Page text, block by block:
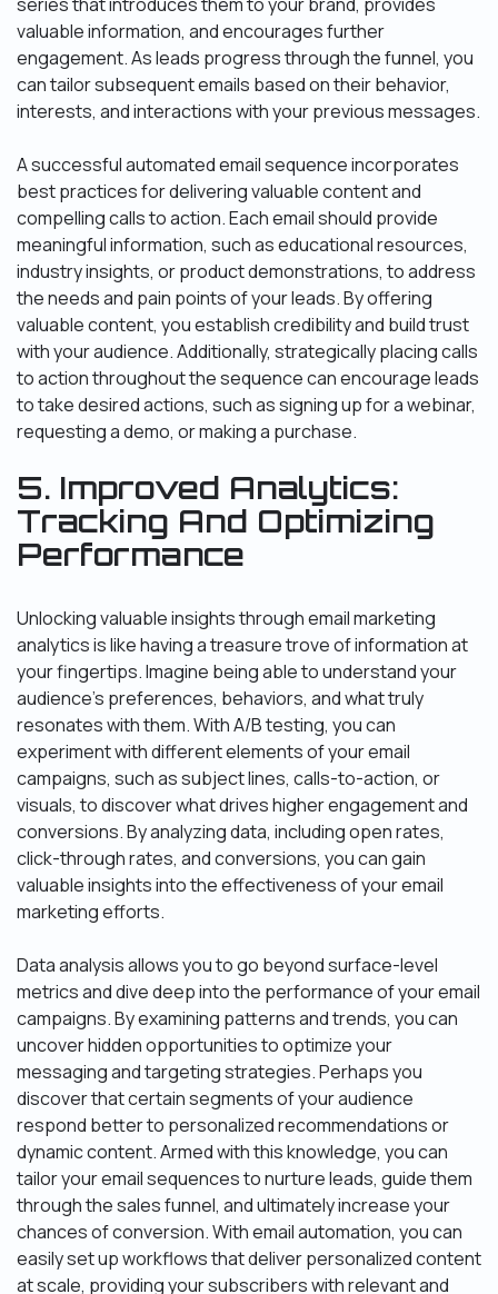
valuable information, and encourages further
engagement. As leads progress through the funnel, you
can tailor subsequent emails based on their behavior,
interests, and interactions with your previous messages.
A successful automated email sequence incorporates
best practices for delivering valuable content and
compelling calls to action. Each email should provide
meaningful information, such as educational resources,
industry insights, or product demonstrations, to address
the needs and pain points of your leads. By offering
valuable content, you establish credibility and build trust
with your audience. Additionally, strategically placing calls
to action throughout the sequence can encourage leads
to take desired actions, such as signing up for a webinar,
requesting a demo, or making a purchase.
5. Improved Analytics:
Tracking And Optimizing
Performance
Unlocking valuable insights through email marketing
analytics is like having a treasure trove of information at
your fingertips. Imagine being able to understand your
audience’s preferences, behaviors, and what truly
resonates with them. With A/B testing, you can
experiment with different elements of your email
campaigns, such as subject lines, calls-to-action, or
visuals, to discover what drives higher engagement and
conversions. By analyzing data, including open rates,
click-through rates, and conversions, you can gain
valuable insights into the effectiveness of your email
marketing efforts.
Data analysis allows you to go beyond surface-level
metrics and dive deep into the performance of your email
campaigns. By examining patterns and trends, you can
uncover hidden opportunities to optimize your
messaging and targeting strategies. Perhaps you
discover that certain segments of your audience
respond better to personalized recommendations or
dynamic content. Armed with this knowledge, you can
tailor your email sequences to nurture leads, guide them
through the sales funnel, and ultimately increase your
chances of conversion. With email automation, you can
easily set up workflows that deliver personalized content
at scale, providing your subscribers with relevant and